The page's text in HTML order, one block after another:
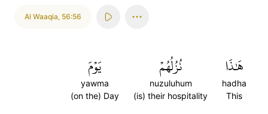
Al Waaqia, 56:56
هَٰذَا
hadha
This
نُزُلُهُمۡ
nuzuluhum
(is) their hospitality
يَوۡمَ
yawma
(on the) Day